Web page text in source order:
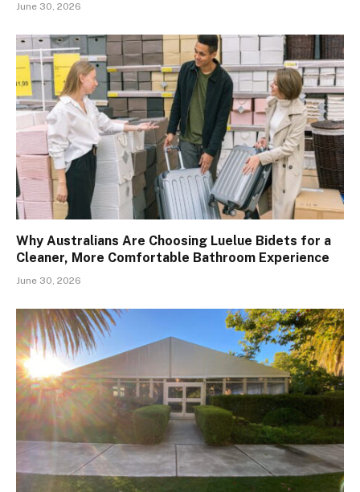
June 30, 2026
Why Australians Are Choosing Luelue Bidets for a
Cleaner, More Comfortable Bathroom Experience
June 30, 2026